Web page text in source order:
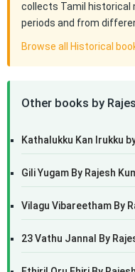
collects Tamil historical
periods and from
Browse all Historical
Other books by
Kathalukku Kan Irukku
Gili Yugam By Rajesh
Vilagu Vibareetham By
23 Vathu Jannal By